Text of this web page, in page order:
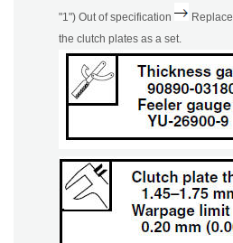
"1") Out of specification
Replace
the clutch plates as a set.